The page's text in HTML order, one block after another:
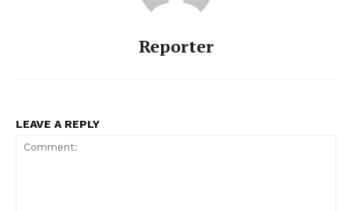
Reporter
LEAVE A REPLY